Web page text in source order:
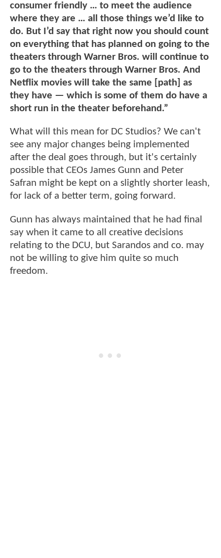
consumer friendly … to meet the audience
where they are … all those things we’d like to
do. But I’d say that right now you should count
on everything that has planned on going to the
theaters through Warner Bros. will continue to
go to the theaters through Warner Bros. And
Netflix movies will take the same [path] as
they have — which is some of them do have a
short run in the theater beforehand.”
What will this mean for DC Studios? We can't
see any major changes being implemented
after the deal goes through, but it's certainly
possible that CEOs James Gunn and Peter
Safran might be kept on a slightly shorter leash,
for lack of a better term, going forward.
Gunn has always maintained that he had final
say when it came to all creative decisions
relating to the DCU, but Sarandos and co. may
not be willing to give him quite so much
freedom.